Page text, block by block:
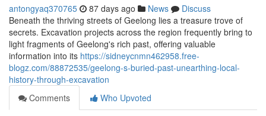
antongyaq370765 87 days ago News
Discuss
Beneath the thriving streets of Geelong lies a treasure trove of
secrets. Excavation projects across the region frequently bring to
light fragments of Geelong's rich past, offering valuable
information into its https://sidneycnmn462958.free-
blogz.com/88872535/geelong-s-buried-past-unearthing-local-
history-through-excavation
Comments
Who Upvoted